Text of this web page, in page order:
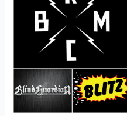
Merch?